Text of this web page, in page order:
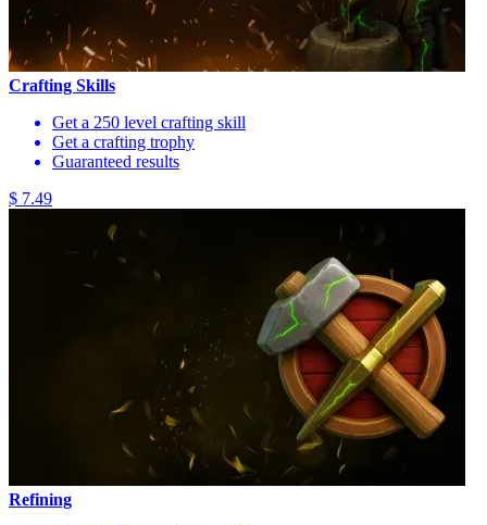
Crafting Skills
Get a 250 level crafting skill
Get a crafting trophy
Guaranteed results
$ 7.49
Refining